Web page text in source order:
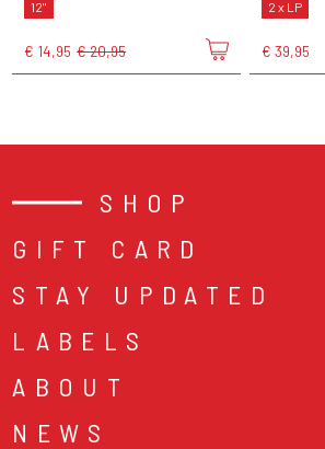
12"
€ 14,95 € 20,95
2 x LP
€ 39,95
SHOP
GIFT CARD
STAY UPDATED
LABELS
ABOUT
NEWS